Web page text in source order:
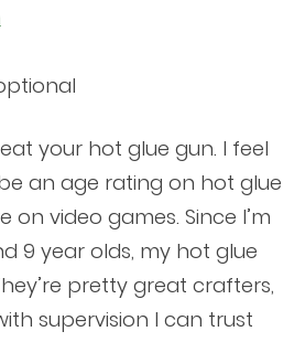
your hot glue gun. I feel
an age rating on hot glue
on video games. Since I’m
9 year olds, my hot glue
pretty great crafters,
supervision I can trust